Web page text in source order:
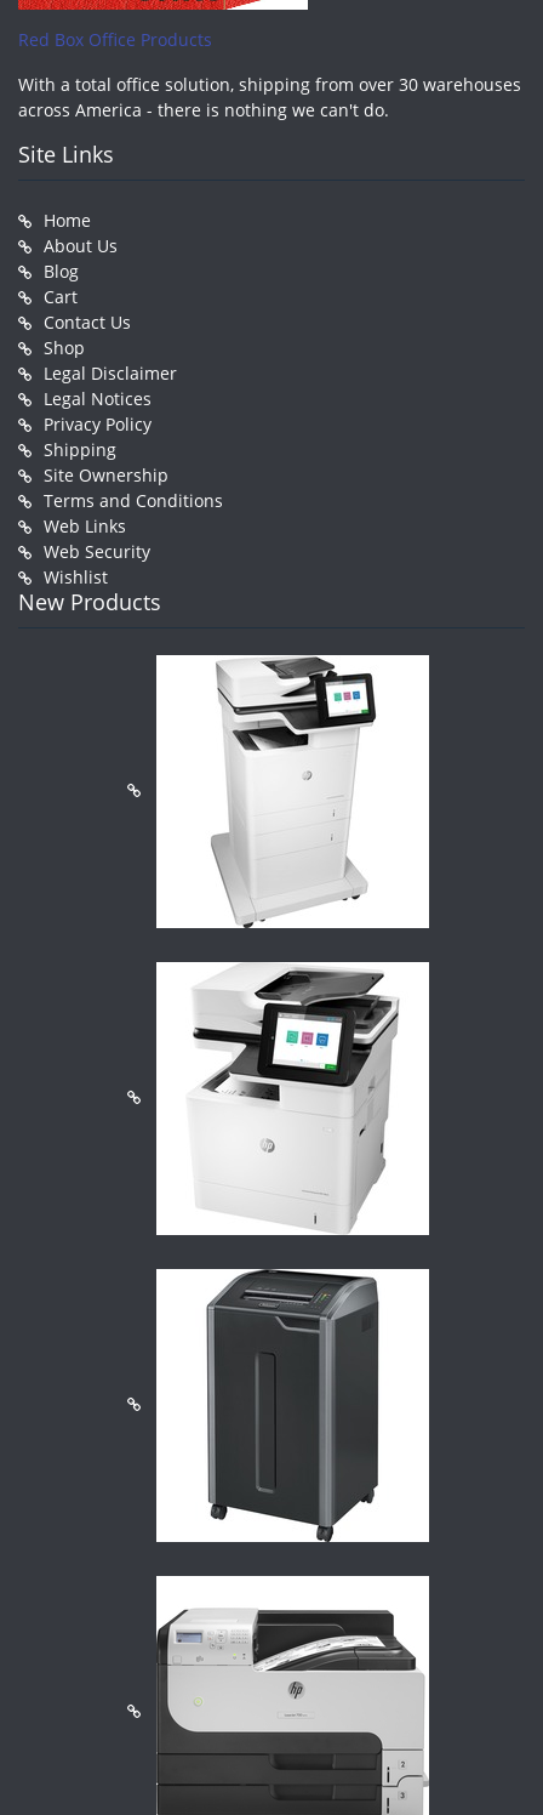
Red Box Office Products
With a total office solution, shipping from over 30 warehouses
across America - there is nothing we can't do.
Site Links
Home
About Us
Blog
Cart
Contact Us
Shop
Legal Disclaimer
Legal Notices
Privacy Policy
Shipping
Site Ownership
Terms and Conditions
Web Links
Web Security
Wishlist
New Products